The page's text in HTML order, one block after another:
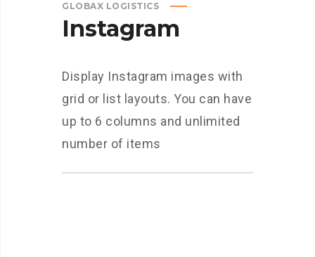
GLOBAX LOGISTICS
Instagram
Display Instagram images with
grid or list layouts. You can have
up to 6 columns and unlimited
number of items